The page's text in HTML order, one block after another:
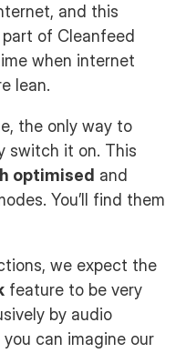
and this
of Cleanfeed
when internet
lean.
the only way to
switch it on. This
optimised and
You’ll find them
we expect the
feature to be very
by audio
can imagine our